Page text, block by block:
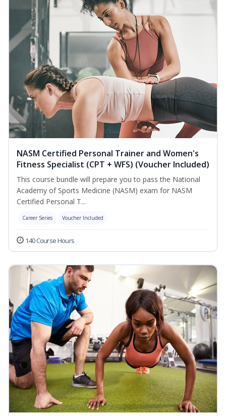
NASM Certified Personal Trainer and Women's
Fitness Specialist (CPT + WFS) (Voucher Included)
This course bundle will prepare you to pass the National
Academy of Sports Medicine (NASM) exam for NASM
Certified Personal T...
Career Series Voucher Included
140 Course Hours